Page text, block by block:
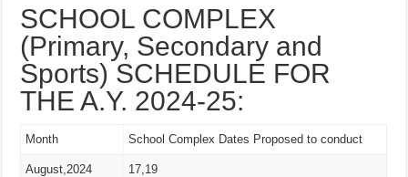
SCHOOL COMPLEX
(Primary, Secondary and
Sports) SCHEDULE FOR
THE A.Y. 2024-25:
Month School Complex Dates Proposed to conduct
August,2024 17,19